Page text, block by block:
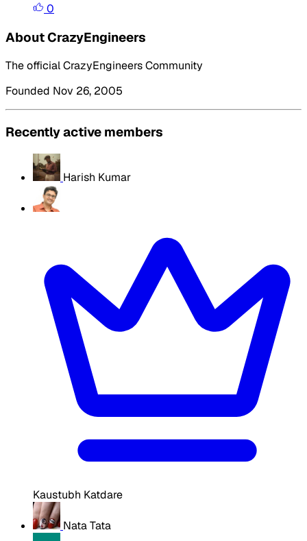
0
About CrazyEngineers
The official CrazyEngineers Community
Founded Nov 26, 2005
Recently active members
Harish Kumar
Kaustubh Katdare
Nata Tata